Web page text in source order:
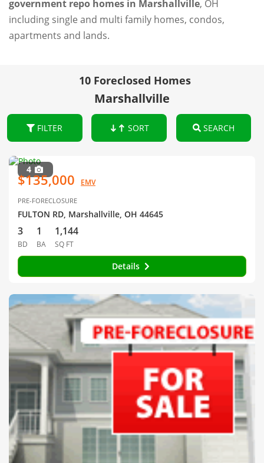
government repo homes in Marshallville, OH
including single and multi family homes, condos,
apartments and lands.
10 Foreclosed Homes
Marshallville
FILTER SORT SEARCH
4
$135,000 EMV
PRE-FORECLOSURE
FULTON RD, Marshallville, OH 44645
3
BD
1
BA
1,144
SQ FT
Details